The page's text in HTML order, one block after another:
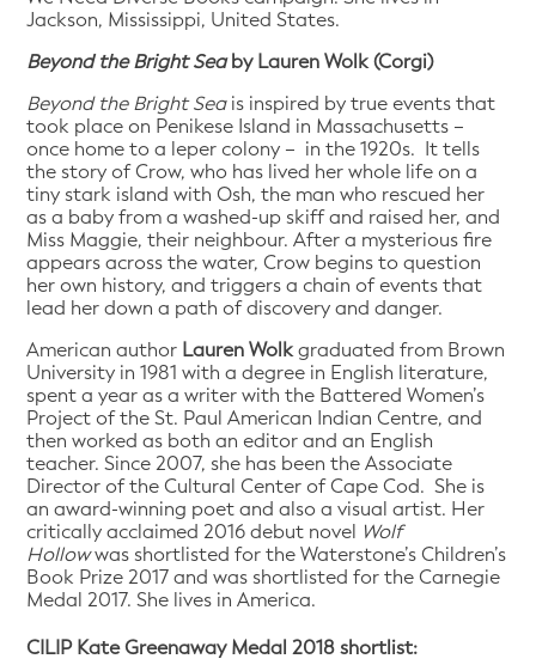
Jackson, Mississippi, United States.
Beyond the Bright Sea by Lauren Wolk (Corgi)
Beyond the Bright Seais inspired by true events that
took place on Penikese Island in Massachusetts –
once home to a leper colony – in the 1920s. It tells
the story of Crow, who has lived her whole life on a
tiny stark island with Osh, the man who rescued her
as a baby from a washed-up skiff and raised her, and
Miss Maggie, their neighbour. After a mysterious fire
appears across the water, Crow begins to question
her own history, and triggers a chain of events that
lead her down a path of discovery and danger.
American author Lauren Wolk graduated from Brown
University in 1981 with a degree in English literature,
spent a year as a writer with the Battered Women’s
Project of the St. Paul American Indian Centre, and
then worked as both an editor and an English
teacher. Since 2007, she has been the Associate
Director of the Cultural Center of Cape Cod. She is
an award-winning poet and also a visual artist. Her
critically acclaimed 2016 debut novel Wolf
Hollowwas shortlisted for the Waterstone’s Children’s
Book Prize 2017 and was shortlisted for the Carnegie
Medal 2017. She lives in America.
CILIP Kate Greenaway Medal 2018 shortlist: